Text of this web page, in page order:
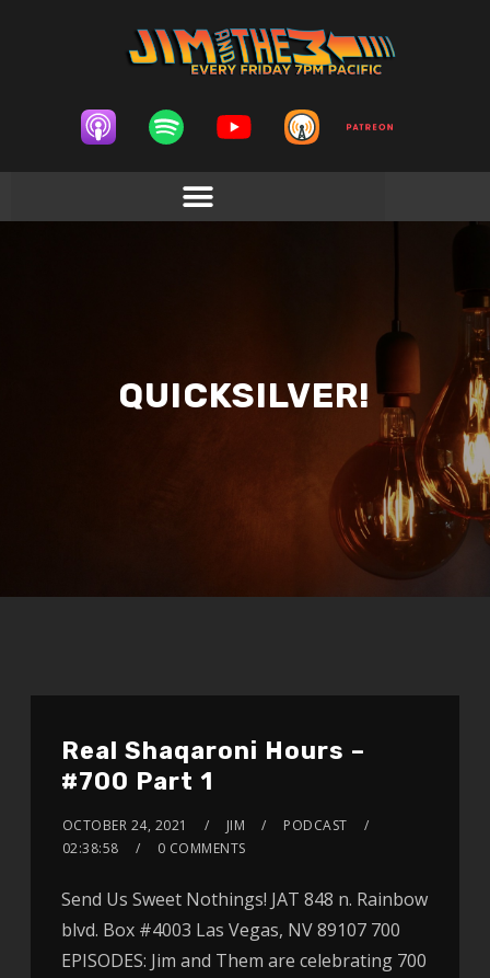
QUICKSILVER!
Real Shaqaroni Hours –
#700 Part 1
OCTOBER 24, 2021 JIM
PODCAST
02:38:58
0 COMMENTS
Send Us Sweet Nothings! JAT 848 n. Rainbow
blvd. Box #4003 Las Vegas, NV 89107 700
EPISODES: Jim and Them are celebrating 700